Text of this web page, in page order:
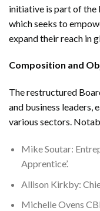
initiative is part of the
which seeks to
expand their reach in
Composition and
The restructured
and business leaders,
various sectors.
Mike Soutar:
Apprentice’.
Allison Kirkby:
Michelle Ovens